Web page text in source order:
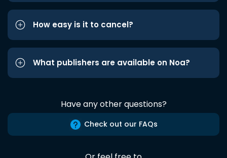
How easy is it to cancel?
What publishers are available on Noa?
Have any other questions?
Check out our FAQs